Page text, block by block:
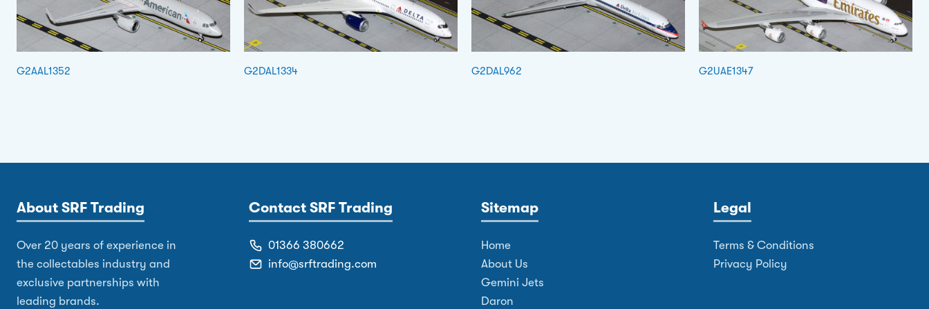
G2AAL1352 G2DAL1334 G2DAL962 G2UAE1347
About SRF Trading
Over 20 years of experience in
the collectables industry and
exclusive partnerships with
leading brands.
Contact SRF Trading
01366 380662
info@srftrading.com
Sitemap
Home
About Us
Gemini Jets
Daron
Legal
Terms & Conditions
Privacy Policy